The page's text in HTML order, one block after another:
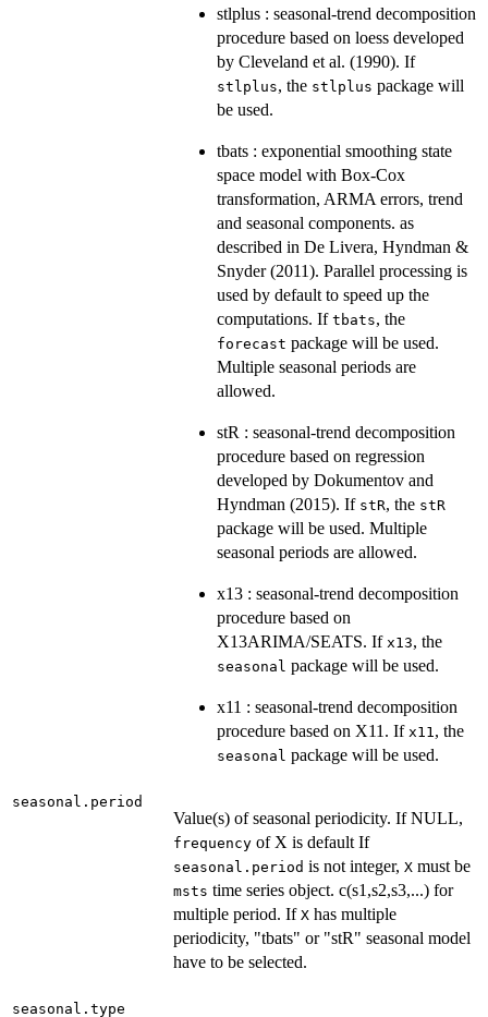
stlplus : seasonal-trend decomposition
procedure based on loess developed
by Cleveland et al. (1990). If
stlplus, the stlplus package will
be used.
tbats : exponential smoothing state
space model with Box-Cox
transformation, ARMA errors, trend
and seasonal components. as
described in De Livera, Hyndman &
Snyder (2011). Parallel processing is
used by default to speed up the
computations. If tbats, the
forecast package will be used.
Multiple seasonal periods are
allowed.
stR : seasonal-trend decomposition
procedure based on regression
developed by Dokumentov and
Hyndman (2015). If stR, the stR
package will be used. Multiple
seasonal periods are allowed.
x13 : seasonal-trend decomposition
procedure based on
X13ARIMA/SEATS. If x13, the
seasonal package will be used.
x11 : seasonal-trend decomposition
procedure based on X11. If x11, the
seasonal package will be used.
seasonal.period
Value(s) of seasonal periodicity. If NULL,
frequency of X is default If
seasonal.period is not integer, X must be
msts time series object. c(s1,s2,s3,...) for
multiple period. If X has multiple
periodicity, "tbats" or "stR" seasonal model
have to be selected.
seasonal.type